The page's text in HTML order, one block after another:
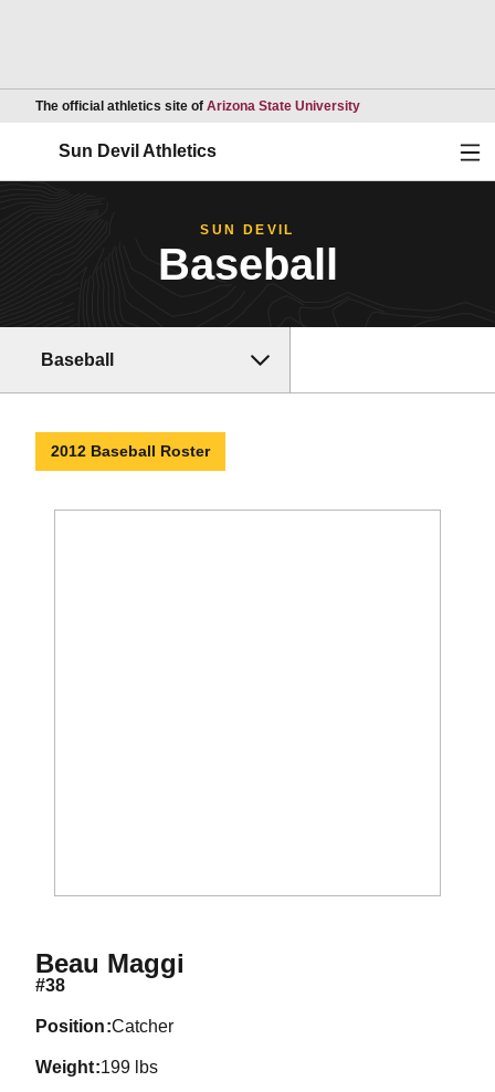
The official athletics site of Arizona State UniversityOpens in a new
Sun Devil Athletics
SUN DEVIL
Baseball
Baseball
2012 Baseball Roster
Beau Maggi
#38
position Catcher
weight 199 lbs